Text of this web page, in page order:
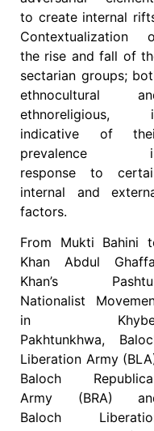
to create internal
Contextualization
the rise and fall of
sectarian groups;
ethnocultural
ethnoreligious,
indicative of
prevalence
response to
internal and
factors.
From Mukti Bahini
Khan Abdul
Khan’s
Nationalist
in
Pakhtunkhwa,
Liberation Army
Baloch
Army (BRA)
Baloch